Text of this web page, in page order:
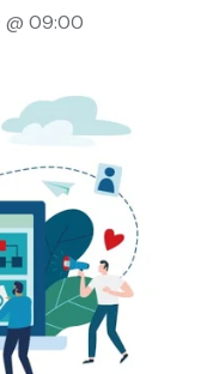
@ 09:00